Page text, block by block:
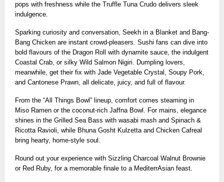
pops with freshness while the Truffle Tuna Crudo delivers sleek
indulgence.
Sparking curiosity and conversation, Seekh in a Blanket and Bang-
Bang Chicken are instant crowd-pleasers. Sushi fans can dive into
bold flavours of the Dragon Roll with dynamite sauce, the indulgent
Coastal Crab, or silky Wild Salmon Nigiri. Dumpling lovers,
meanwhile, get their fix with Jade Vegetable Crystal, Soupy Pork,
and Cantonese Prawn, all delicate, juicy, and full of flavour.
From the “All Things Bowl” lineup, comfort comes steaming in
Miso Ramen or the coconut-rich Jaffna Bowl. For mains, elegance
shines in the Grilled Sea Bass with wasabi mash and Spinach &
Ricotta Ravioli, while Bhuna Gosht Kulzetta and Chicken Cafreal
bring hearty, home-style soul.
Round out your experience with Sizzling Charcoal Walnut Brownie
or Red Ruby, for a memorable finale to a MediterrAsian feast.